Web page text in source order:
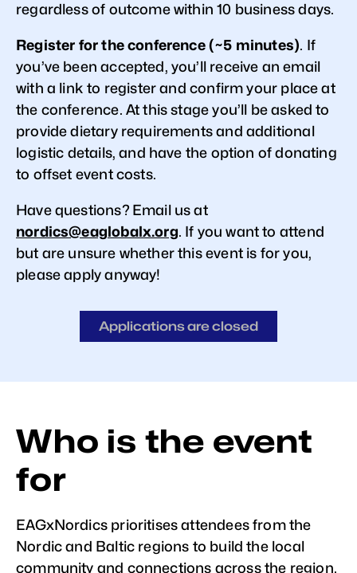
regardless of outcome within 10 business days.
Register for the conference (~5 minutes). If
you’ve been accepted, you’ll receive an email
with a link to register and confirm your place at
the conference. At this stage you’ll be asked to
provide dietary requirements and additional
logistic details, and have the option of donating
to offset event costs.
Have questions? Email us at
nordics@eaglobalx.org. If you want to attend
but are unsure whether this event is for you,
please apply anyway!
Applications are closed
Who is the event
for
EAGxNordics prioritises attendees from the
Nordic and Baltic regions to build the local
community and connections across the region.